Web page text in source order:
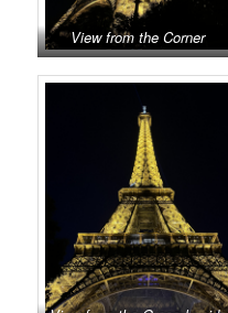
View from the Corner